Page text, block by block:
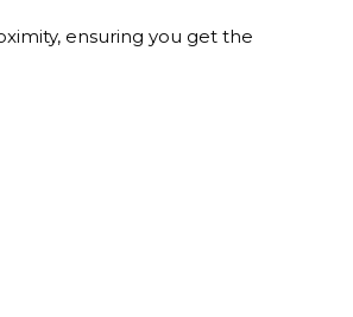
ensuring you get the